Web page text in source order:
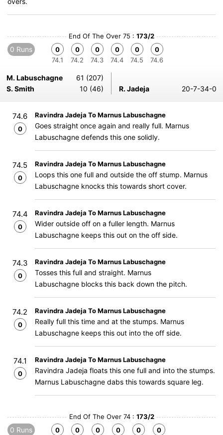
End Of The Over 75 : 173/2
0 Runs
0
74.1
0
74.2
0
74.3
0
74.4
0
74.5
0
74.6
M. Labuschagne
61 (207)
S. Smith
10 (46) R. Jadeja 20-7-34-0
74.6
0
Ravindra Jadeja To Marnus Labuschagne
Goes straight once again and really full. Marnus
Labuschagne defends this one solidly.
74.5
0
Ravindra Jadeja To Marnus Labuschagne
Loops this one full and outside the off stump. Marnus
Labuschagne knocks this towards short cover.
74.4
0
Ravindra Jadeja To Marnus Labuschagne
Wider outside off on a fuller length. Marnus
Labuschagne keeps this out on the off side.
74.3
0
Ravindra Jadeja To Marnus Labuschagne
Tosses this full and straight. Marnus
Labuschagne blocks this back down the pitch.
74.2
0
Ravindra Jadeja To Marnus Labuschagne
Really full this time and at the stumps. Marnus
Labuschagne keeps this out into the off side.
74.1
0
Ravindra Jadeja To Marnus Labuschagne
Ravindra Jadeja floats this one full and into the stumps.
Marnus Labuschagne dabs this towards square leg.
End Of The Over 74 : 173/2
0 Runs
0
0
0
0
0
0